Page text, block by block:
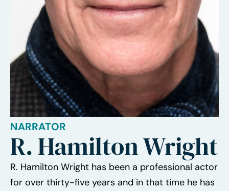
NARRATOR
R. Hamilton Wright
R. Hamilton Wright has been a professional actor
for over thirty-five years and in that time he has